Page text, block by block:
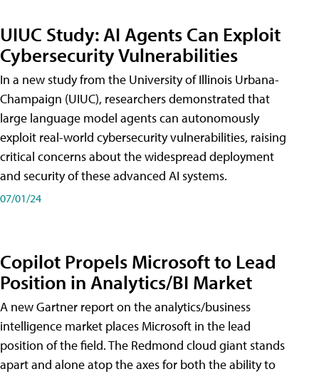
UIUC Study: AI Agents Can Exploit
Cybersecurity Vulnerabilities
In a new study from the University of Illinois Urbana-
Champaign (UIUC), researchers demonstrated that
large language model agents can autonomously
exploit real-world cybersecurity vulnerabilities, raising
critical concerns about the widespread deployment
and security of these advanced AI systems.
07/01/24
Copilot Propels Microsoft to Lead
Position in Analytics/BI Market
A new Gartner report on the analytics/business
intelligence market places Microsoft in the lead
position of the field. The Redmond cloud giant stands
apart and alone atop the axes for both the ability to